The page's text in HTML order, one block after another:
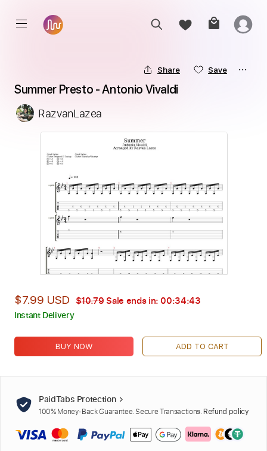
Share Save
Summer Presto - Antonio Vivaldi
RazvanLazea
$7.99 USD $10.79Sale ends in: 00:34:42
Instant Delivery
BUY NOW ADD TO CART
PaidTabs Protection
100% Money-Back Guarantee. Secure Transactions. Refund policy